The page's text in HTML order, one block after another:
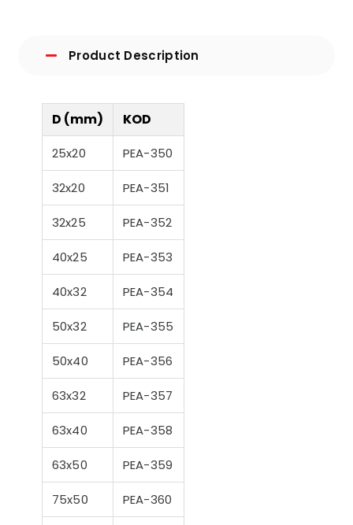
Product Description
D (mm) KOD
25x20 PEA-350
32x20 PEA-351
32x25 PEA-352
40x25 PEA-353
40x32 PEA-354
50x32 PEA-355
50x40 PEA-356
63x32 PEA-357
63x40 PEA-358
63x50 PEA-359
75x50 PEA-360
to Consider
Choosing a
Filter
Pool Season Opening
Guide: 10 Critical
Steps to Take Before